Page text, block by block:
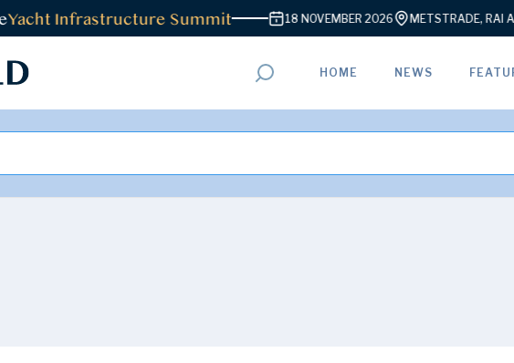
Infrastructure Summit 18 NOVEMBER 2026 METSTRADE, RAI
HOME NEWS